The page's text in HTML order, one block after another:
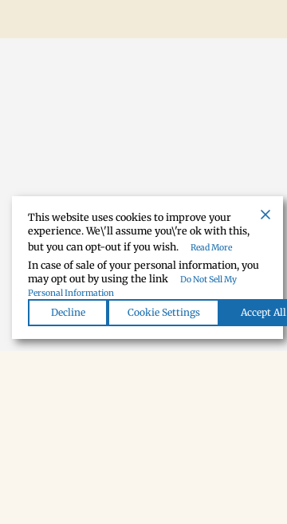
This website uses cookies to improve your
experience. We\'ll assume you\'re ok with this,
but you can opt-out if you wish.
Read More
In case of sale of your personal information, you
may opt out by using the link
Do Not Sell My
Personal Information
Decline Cookie Settings Accept All